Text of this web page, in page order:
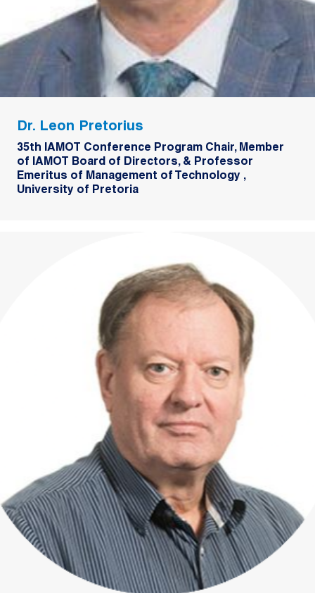
Dr. Leon Pretorius
35th IAMOT Conference Program Chair, Member
of IAMOT Board of Directors, & Professor
Emeritus of Management of Technology ,
University of Pretoria